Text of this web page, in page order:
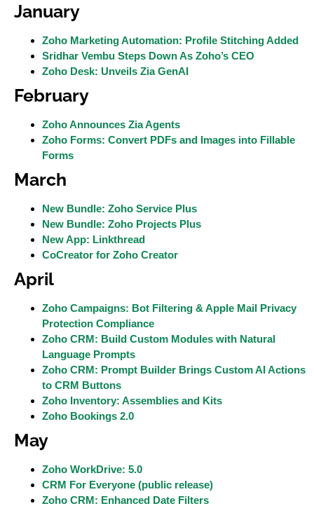
January
Zoho Marketing Automation: Profile Stitching Added
Sridhar Vembu Steps Down As Zoho’s CEO
Zoho Desk: Unveils Zia GenAI
February
Zoho Announces Zia Agents
Zoho Forms: Convert PDFs and Images into Fillable
Forms
March
New Bundle: Zoho Service Plus
New Bundle: Zoho Projects Plus
New App: Linkthread
CoCreator for Zoho Creator
April
Zoho Campaigns: Bot Filtering & Apple Mail Privacy
Protection Compliance
Zoho CRM: Build Custom Modules with Natural
Language Prompts
Zoho CRM: Prompt Builder Brings Custom AI Actions
to CRM Buttons
Zoho Inventory: Assemblies and Kits
Zoho Bookings 2.0
May
Zoho WorkDrive: 5.0
CRM For Everyone (public release)
Zoho CRM: Enhanced Date Filters